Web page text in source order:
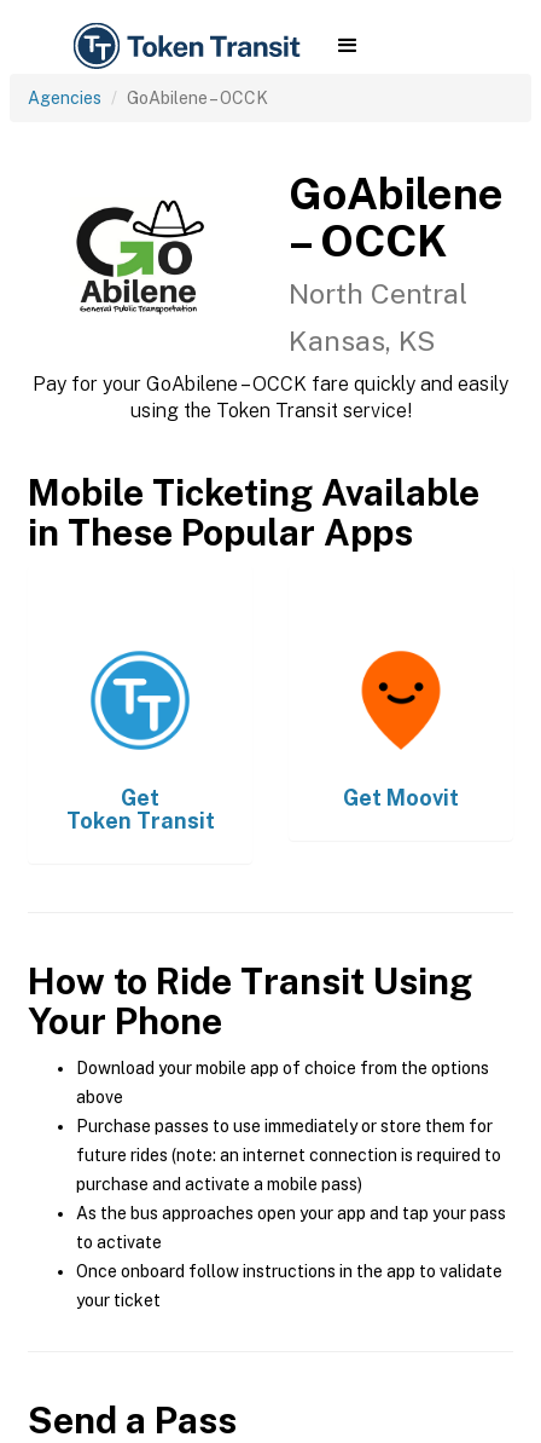
Agencies GoAbilene – OCCK
GoAbilene
– OCCK
North Central
Kansas, KS
Pay for your GoAbilene – OCCK fare quickly and easily
using the Token Transit service!
Mobile Ticketing Available
in These Popular Apps
Get
Token Transit
Get Moovit
How to Ride Transit Using
Your Phone
Download your mobile app of choice from the options
above
Purchase passes to use immediately or store them for
future rides (note: an internet connection is required to
purchase and activate a mobile pass)
As the bus approaches open your app and tap your pass
to activate
Once onboard follow instructions in the app to validate
your ticket
Send a Pass